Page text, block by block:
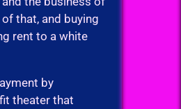
that, and buying
rent to a white
by
theater that